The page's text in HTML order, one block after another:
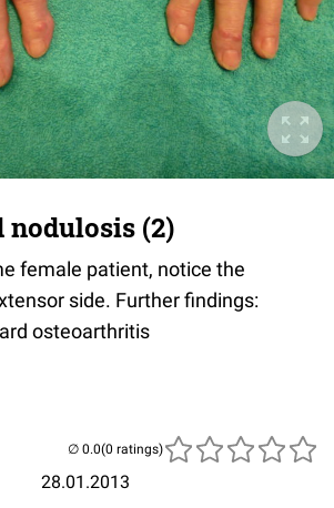
nodulosis (2)
female patient, notice the
side. Further findings:
osteoarthritis
28.01.2013
(0 ratings)